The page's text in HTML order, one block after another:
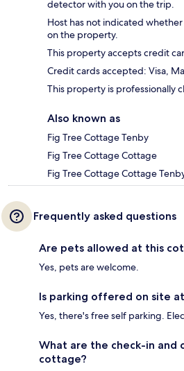
detector with you on the trip.
Host has not indicated
on the property.
This property accepts credit
Credit cards accepted: Visa,
This property is professionally
Also known as
Fig Tree Cottage Tenby
Fig Tree Cottage Cottage
Fig Tree Cottage Cottage
Frequently asked questions
Are pets allowed at this
Yes, pets are welcome.
Is parking offered on site
Yes, there's free self parking.
What are the check-in and
cottage?